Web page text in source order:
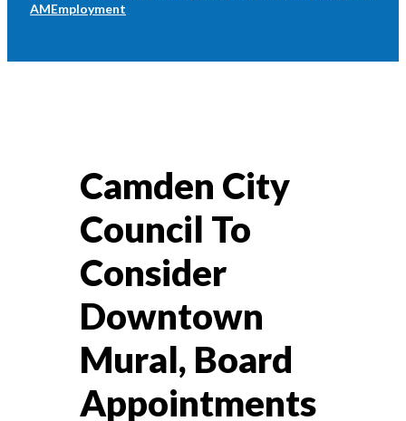
AMEmployment
Camden City
Council To
Consider
Downtown
Mural, Board
Appointments